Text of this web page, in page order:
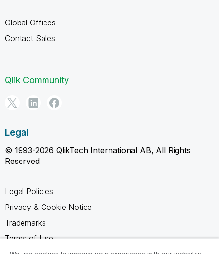
Global Offices
Contact Sales
Qlik Community
Legal
© 1993-2026 QlikTech International AB, All Rights
Reserved
Legal Policies
Privacy & Cookie Notice
Trademarks
Terms of Use